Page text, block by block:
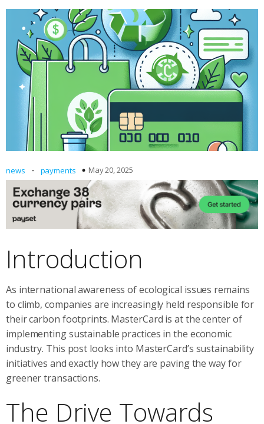
news - payments May 20, 2025
Introduction
As international awareness of ecological issues remains
to climb, companies are increasingly held responsible for
their carbon footprints. MasterCard is at the center of
implementing sustainable practices in the economic
industry. This post looks into MasterCard’s sustainability
initiatives and exactly how they are paving the way for
greener transactions.
The Drive Towards